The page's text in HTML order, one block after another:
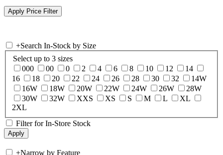
+Search In-Stock by Size
Select up to 3 sizes
000
00 0 2 4 6 8 10 12
14
16
18 20 22 24 26 28 30 32
14W
16W
18W 20W 22W 24W 26W
28W
30W
32W XXS XS S M L
XL
2XL
Filter for In-Store Stock
+Narrow by Feature